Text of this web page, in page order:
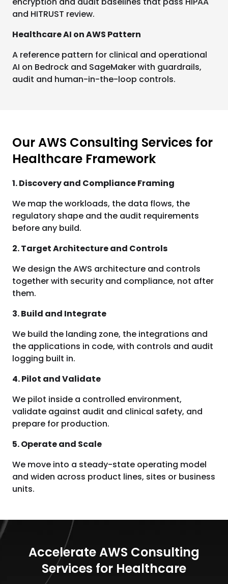
and HITRUST review.
Healthcare AI on AWS Pattern
A reference pattern for clinical and operational
AI on Bedrock and SageMaker with guardrails,
audit and human-in-the-loop controls.
Our AWS Consulting Services for
Healthcare Framework
1. Discovery and Compliance Framing
We map the workloads, the data flows, the
regulatory shape and the audit requirements
before any build.
2. Target Architecture and Controls
We design the AWS architecture and controls
together with security and compliance, not after
them.
3. Build and Integrate
We build the landing zone, the integrations and
the applications in code, with controls and audit
logging built in.
4. Pilot and Validate
We pilot inside a controlled environment,
validate against audit and clinical safety, and
prepare for production.
5. Operate and Scale
We move into a steady-state operating model
and widen across product lines, sites or business
units.
Accelerate AWS Consulting
Services for Healthcare